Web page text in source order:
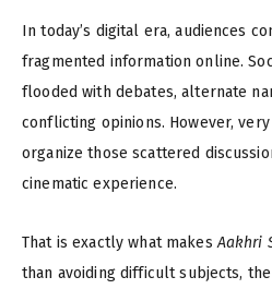
In today’s digital era, audiences
fragmented information online.
flooded with debates, alternate
conflicting opinions. However,
organize those scattered
cinematic experience.
That is exactly what makesAakhri
than avoiding difficult subjects,